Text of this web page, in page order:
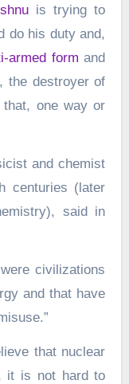
is trying to
do his duty and,
armed form and
the destroyer of
that, one way or
and chemist
centuries (later
said in
civilizations
and that have
that nuclear
it is not hard to